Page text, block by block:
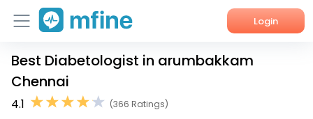
Login
Home
Services
Best Diabetologist in arumbakkam
Chennai
4.1
(366 Ratings)